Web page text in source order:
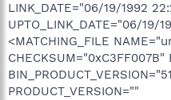
LINK_DATE="06/19/1992
UPTO_LINK_DATE="06/19/
<MATCHING_FILE
CHECKSUM="0xC3FF007B"
PRODUCT_VERSION=""